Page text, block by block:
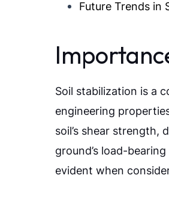
Future Trends in
Soil stabilization is a
engineering
soil’s shear strength,
ground’s load-
evident when